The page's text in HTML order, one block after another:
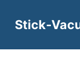
contentStick-